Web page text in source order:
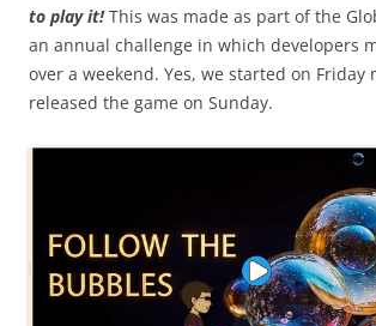
to play it!This was made as part of the
an annual challenge in which developers
over a weekend. Yes, we started on Friday
released the game on Sunday.